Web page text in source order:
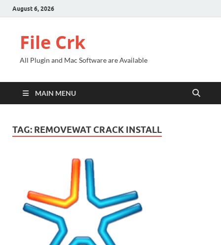
August 6, 2026
File Crk
All Plugin and Mac Software are Available
MAIN MENU
TAG: REMOVEWAT CRACK INSTALL